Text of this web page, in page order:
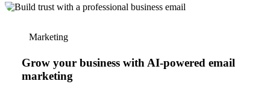
Marketing
Grow your business with AI-powered email
marketing